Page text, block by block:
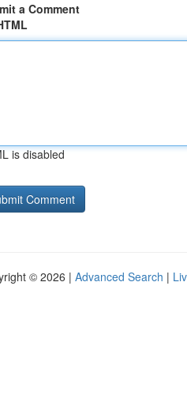
a Comment
is disabled
© 2026 | Advanced Search |